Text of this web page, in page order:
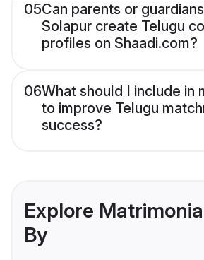
05Can parents or
Solapur create Telugu
profiles on Shaadi.com?
06What should I include in
to improve Telugu
success?
Explore
By